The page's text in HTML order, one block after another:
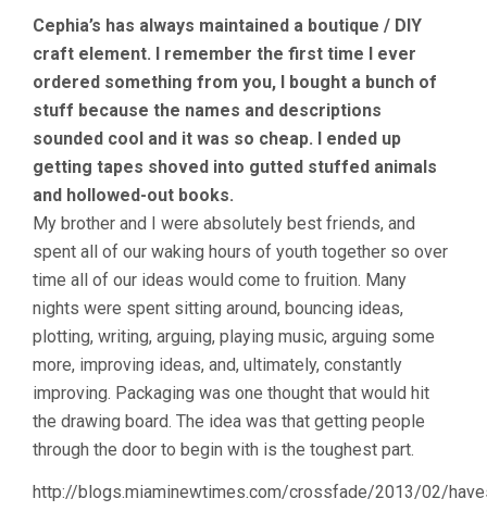
Cephia’s has always maintained a boutique / DIY
craft element. I remember the first time I ever
ordered something from you, I bought a bunch of
stuff because the names and descriptions
sounded cool and it was so cheap. I ended up
getting tapes shoved into gutted stuffed animals
and hollowed-out books.
My brother and I were absolutely best friends, and
spent all of our waking hours of youth together so over
time all of our ideas would come to fruition. Many
nights were spent sitting around, bouncing ideas,
plotting, writing, arguing, playing music, arguing some
more, improving ideas, and, ultimately, constantly
improving. Packaging was one thought that would hit
the drawing board. The idea was that getting people
through the door to begin with is the toughest part.
http://blogs.miaminewtimes.com/crossfade/2013/02/